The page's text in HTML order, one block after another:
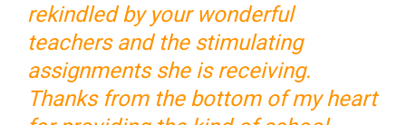
rekindled by your wonderful
teachers and the stimulating
assignments she is receiving.
Thanks from the bottom of my heart